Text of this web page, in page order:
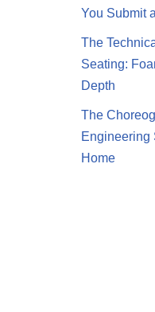
You Submit
The
Seating:
Depth
The
Engineering
Home